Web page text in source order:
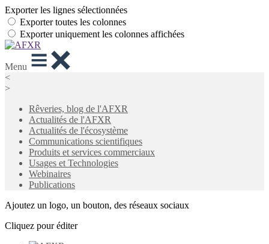
Exporter les lignes sélectionnées
Exporter toutes les colonnes
Exporter uniquement les colonnes affichées
Menu
<
>
Rêveries, blog de l'AFXR
Actualités de l'AFXR
Actualités de l'écosystème
Communications scientifiques
Produits et services commerciaux
Usages et Technologies
Webinaires
Publications
Ajoutez un logo, un bouton, des réseaux sociaux
Cliquez pour éditer